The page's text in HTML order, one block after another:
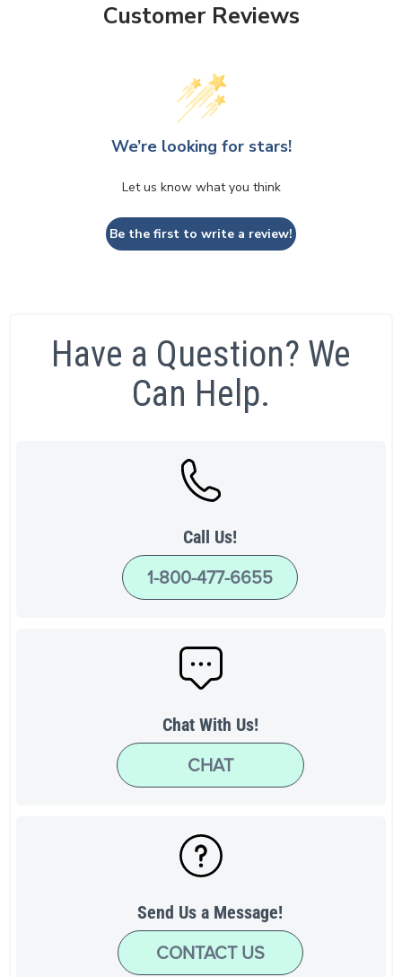
Customer Reviews
We’re looking for stars!
Let us know what you think
Be the first to write a review!
Have a Question? We
Can Help.
Call Us!
1-800-477-6655
Chat With Us!
CHAT
Send Us a Message!
CONTACT US